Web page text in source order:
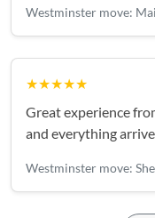
Westminster move:
★★★★★
Great experience
and everything
Westminster move: